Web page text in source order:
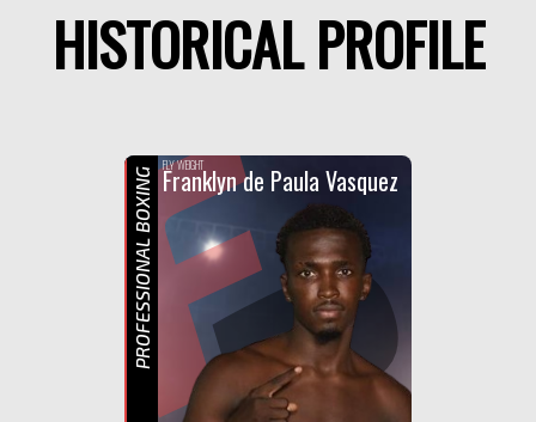
HISTORICAL PROFILE
F
FLY WEIGHT
Franklyn de Paula Vasquez
PROFESSIONAL BOXING